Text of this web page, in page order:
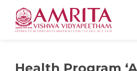
Health Program